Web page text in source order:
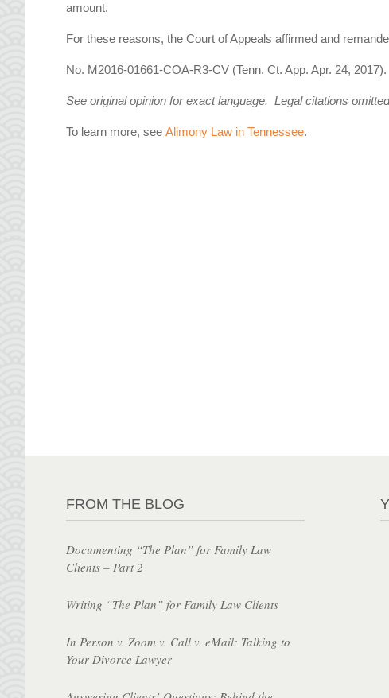
amount.
For these reasons, the Court of Appeals affirmed and
No. M2016-01661-COA-R3-CV (Tenn. Ct. App. Apr. 24, 2017).
See original opinion for exact language. Legal citations
To learn more, seeAlimony Law in Tennessee.
FROM THE BLOG
Documenting “The Plan” for Family Law
Clients – Part 2
Writing “The Plan” for Family Law Clients
In Person v. Zoom v. Call v. eMail: Talking to
Your Divorce Lawyer